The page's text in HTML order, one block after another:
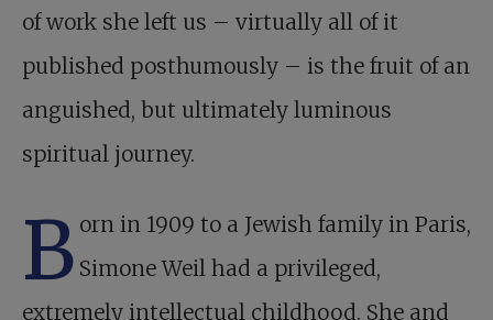
of work she left us – virtually all of it
published posthumously – is the fruit of an
anguished, but ultimately luminous
spiritual journey.
B orn in 1909 to a Jewish family in Paris,
Simone Weil had a privileged,
extremely intellectual childhood. She and